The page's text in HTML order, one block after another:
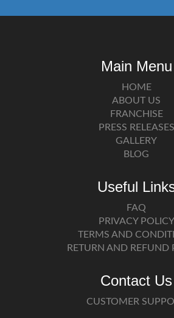
Main Menu
HOME
ABOUT US
FRANCHISE
PRESS RELEASES
GALLERY
BLOG
Useful
FAQ
PRIVACY POLICY
TERMS AND
RETURN AND REFUND
Contact Us
CUSTOMER